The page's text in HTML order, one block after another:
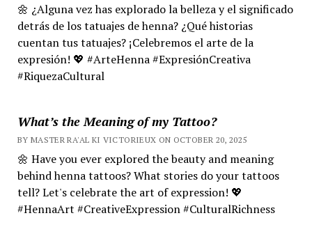
🌼 ¿Alguna vez has explorado la belleza y el significado
detrás de los tatuajes de henna? ¿Qué historias
cuentan tus tatuajes? ¡Celebremos el arte de la
expresión! 💖 #ArteHenna #ExpresiónCreativa
#RiquezaCultural
What’s the Meaning of my Tattoo?
BY MASTER RA'AL KI VICTORIEUX ON OCTOBER 20, 2025
🌼 Have you ever explored the beauty and meaning
behind henna tattoos? What stories do your tattoos
tell? Let's celebrate the art of expression! 💖
#HennaArt #CreativeExpression #CulturalRichness